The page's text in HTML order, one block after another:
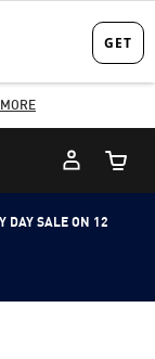
Cart
DAY SALE ON 12